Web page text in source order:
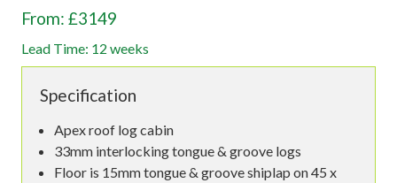
From: £3149
Lead Time: 12 weeks
Specification
Apex roof log cabin
33mm interlocking tongue & groove logs
Floor is 15mm tongue & groove shiplap on 45 x